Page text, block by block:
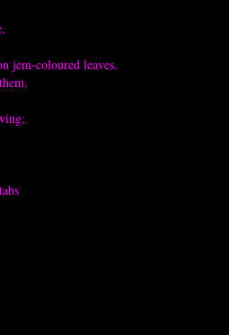
jem-coloured leaves.